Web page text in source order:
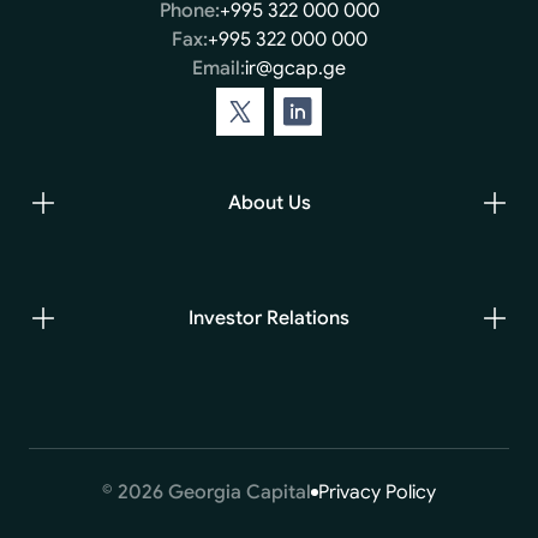
Phone:+995 322 000 000
Fax:+995 322 000 000
Email:ir@gcap.ge
About Us
Investor Relations
© 2026 Georgia Capital Privacy Policy